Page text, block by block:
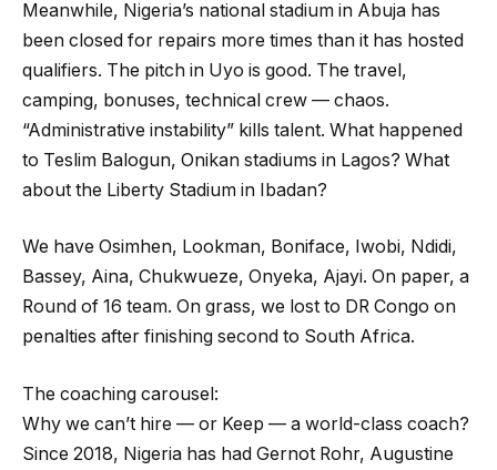
Meanwhile, Nigeria’s national stadium in Abuja has
been closed for repairs more times than it has hosted
qualifiers. The pitch in Uyo is good. The travel,
camping, bonuses, technical crew — chaos.
“Administrative instability” kills talent. What happened
to Teslim Balogun, Onikan stadiums in Lagos? What
about the Liberty Stadium in Ibadan?
We have Osimhen, Lookman, Boniface, Iwobi, Ndidi,
Bassey, Aina, Chukwueze, Onyeka, Ajayi. On paper, a
Round of 16 team. On grass, we lost to DR Congo on
penalties after finishing second to South Africa.
The coaching carousel:
Why we can’t hire — or Keep — a world-class coach?
Since 2018, Nigeria has had Gernot Rohr, Augustine